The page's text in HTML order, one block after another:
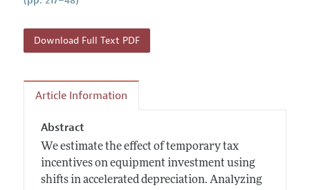
Download Full Text PDF
Article Information
Abstract
We estimate the effect of temporary tax
incentives on equipment investment using
shifts in accelerated depreciation. Analyzing